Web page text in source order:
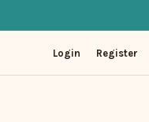
Login Register